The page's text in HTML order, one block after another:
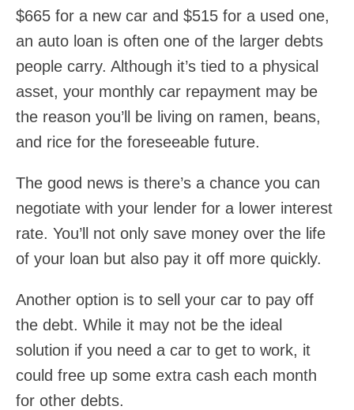
$665 for a new car and $515 for a used one,
an auto loan is often one of the larger debts
people carry. Although it’s tied to a physical
asset, your monthly car repayment may be
the reason you’ll be living on ramen, beans,
and rice for the foreseeable future.
The good news is there’s a chance you can
negotiate with your lender for a lower interest
rate. You’ll not only save money over the life
of your loan but also pay it off more quickly.
Another option is to sell your car to pay off
the debt. While it may not be the ideal
solution if you need a car to get to work, it
could free up some extra cash each month
for other debts.